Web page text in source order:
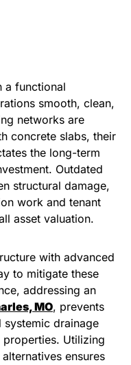
a functional
smooth, clean,
networks are
concrete slabs, their
the long-term
Outdated
structural damage,
work and tenant
asset valuation.
with advanced
to mitigate these
addressing an
MO, prevents
systemic drainage
Utilizing
ensures